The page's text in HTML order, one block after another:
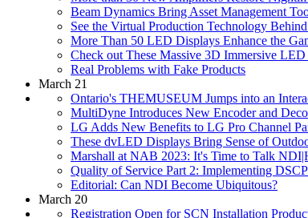
Beam Dynamics Bring Asset Management
See the Virtual Production Technology
More Than 50 LED Displays Enhance the
Check out These Massive 3D Immersive LED
Real Problems with Fake Products
March 21
Ontario's THEMUSEUM Jumps into an
MultiDyne Introduces New Encoder and
LG Adds New Benefits to LG Pro Channel
These dvLED Displays Bring Sense of
Marshall at NAB 2023: It's Time to Talk
Quality of Service Part 2: Implementing
Editorial: Can NDI Become Ubiquitous?
March 20
Registration Open for SCN Installation